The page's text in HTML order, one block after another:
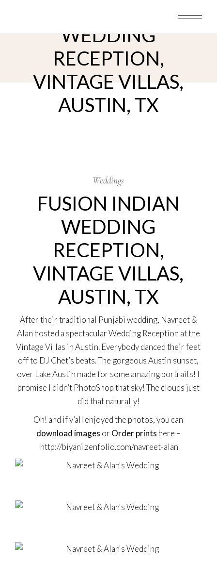
FUSION INDIAN
WEDDING
RECEPTION,
VINTAGE VILLAS,
AUSTIN, TX
Weddings
FUSION INDIAN
WEDDING
RECEPTION,
VINTAGE VILLAS,
AUSTIN, TX
After theirtraditional Punjabi wedding, Navreet &
Alan hosted a spectacular Wedding Reception at the
Vintage Villas in Austin. Everybody danced their feet
off to DJ Chet’s beats. The gorgeous Austin sunset,
over Lake Austin made for some amazing portraits! I
promise I didn’t PhotoShop that sky! The clouds just
did that naturally!
Oh! and if y’all enjoyed the photos, you can
download images or Order prints here –
http://biyani.zenfolio.com/navreet-alan